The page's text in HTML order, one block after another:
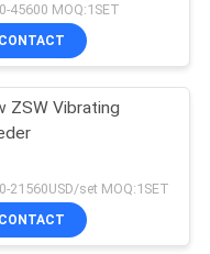
45600 MOQ:1SET
CONTACT
ZSW Vibrating
21560USD/set MOQ:1SET
CONTACT